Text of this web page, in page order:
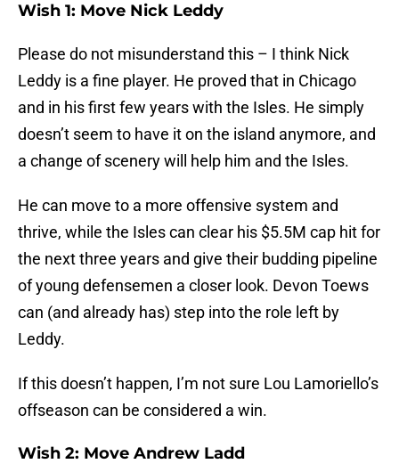
Wish 1: Move Nick Leddy
Please do not misunderstand this – I think Nick
Leddy is a fine player. He proved that in Chicago
and in his first few years with the Isles. He simply
doesn’t seem to have it on the island anymore, and
a change of scenery will help him and the Isles.
He can move to a more offensive system and
thrive, while the Isles can clear his $5.5M cap hit for
the next three years and give their budding pipeline
of young defensemen a closer look. Devon Toews
can (and already has) step into the role left by
Leddy.
If this doesn’t happen, I’m not sure Lou Lamoriello’s
offseason can be considered a win.
Wish 2: Move Andrew Ladd